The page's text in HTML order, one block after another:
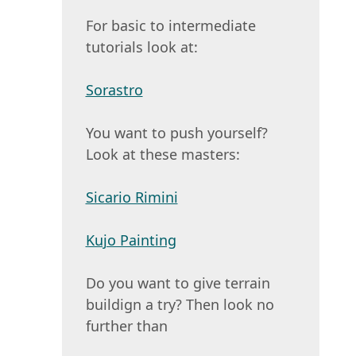
For basic to intermediate
tutorials look at:
Sorastro
You want to push yourself?
Look at these masters:
Sicario Rimini
Kujo Painting
Do you want to give terrain
buildign a try? Then look no
further than